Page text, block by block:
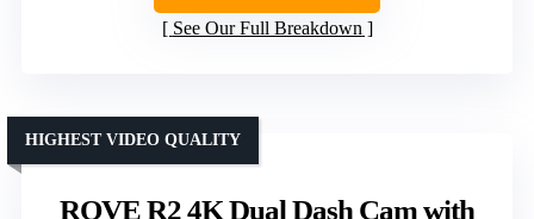
See Our Full Breakdown
ROVE R2 4K Dual Dash Cam with
HIGHEST VIDEO QUALITY